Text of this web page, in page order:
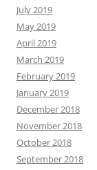
July 2019
May 2019
April 2019
March 2019
February 2019
January 2019
December 2018
November 2018
October 2018
September 2018